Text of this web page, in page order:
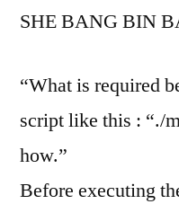
SHE BANG BIN
“What is required
script like this : “./
how.”
Before executing